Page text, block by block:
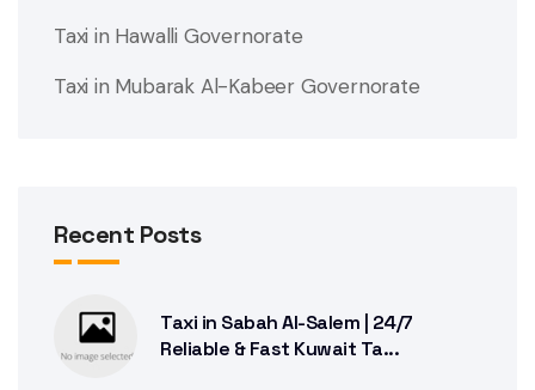
Taxi in Hawalli Governorate
Taxi in Mubarak Al-Kabeer Governorate
Recent Posts
Taxi in Sabah Al-Salem | 24/7
Reliable & Fast Kuwait Ta...